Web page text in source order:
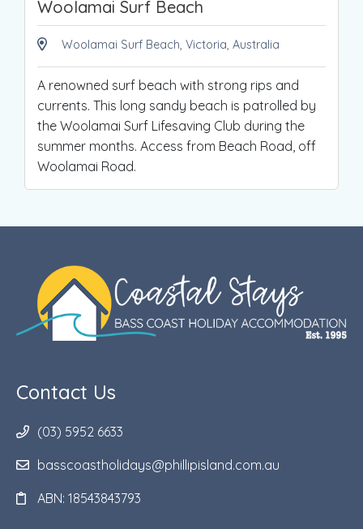
Woolamai Surf Beach
Woolamai Surf Beach, Victoria, Australia
A renowned surf beach with strong rips and
currents. This long sandy beach is patrolled by
the Woolamai Surf Lifesaving Club during the
summer months. Access from Beach Road, off
Woolamai Road.
Contact Us
(03) 5952 6633
basscoastholidays@phillipisland.com.au
ABN: 18543843793